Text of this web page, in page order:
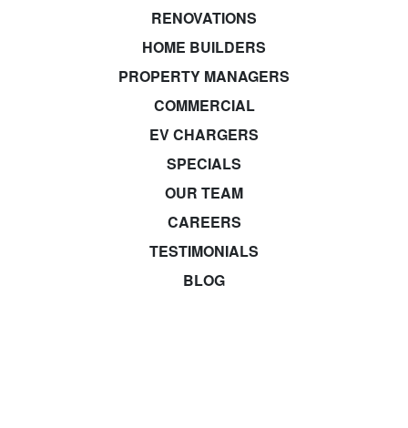
RENOVATIONS
HOME BUILDERS
PROPERTY MANAGERS
COMMERCIAL
EV CHARGERS
SPECIALS
OUR TEAM
CAREERS
TESTIMONIALS
BLOG